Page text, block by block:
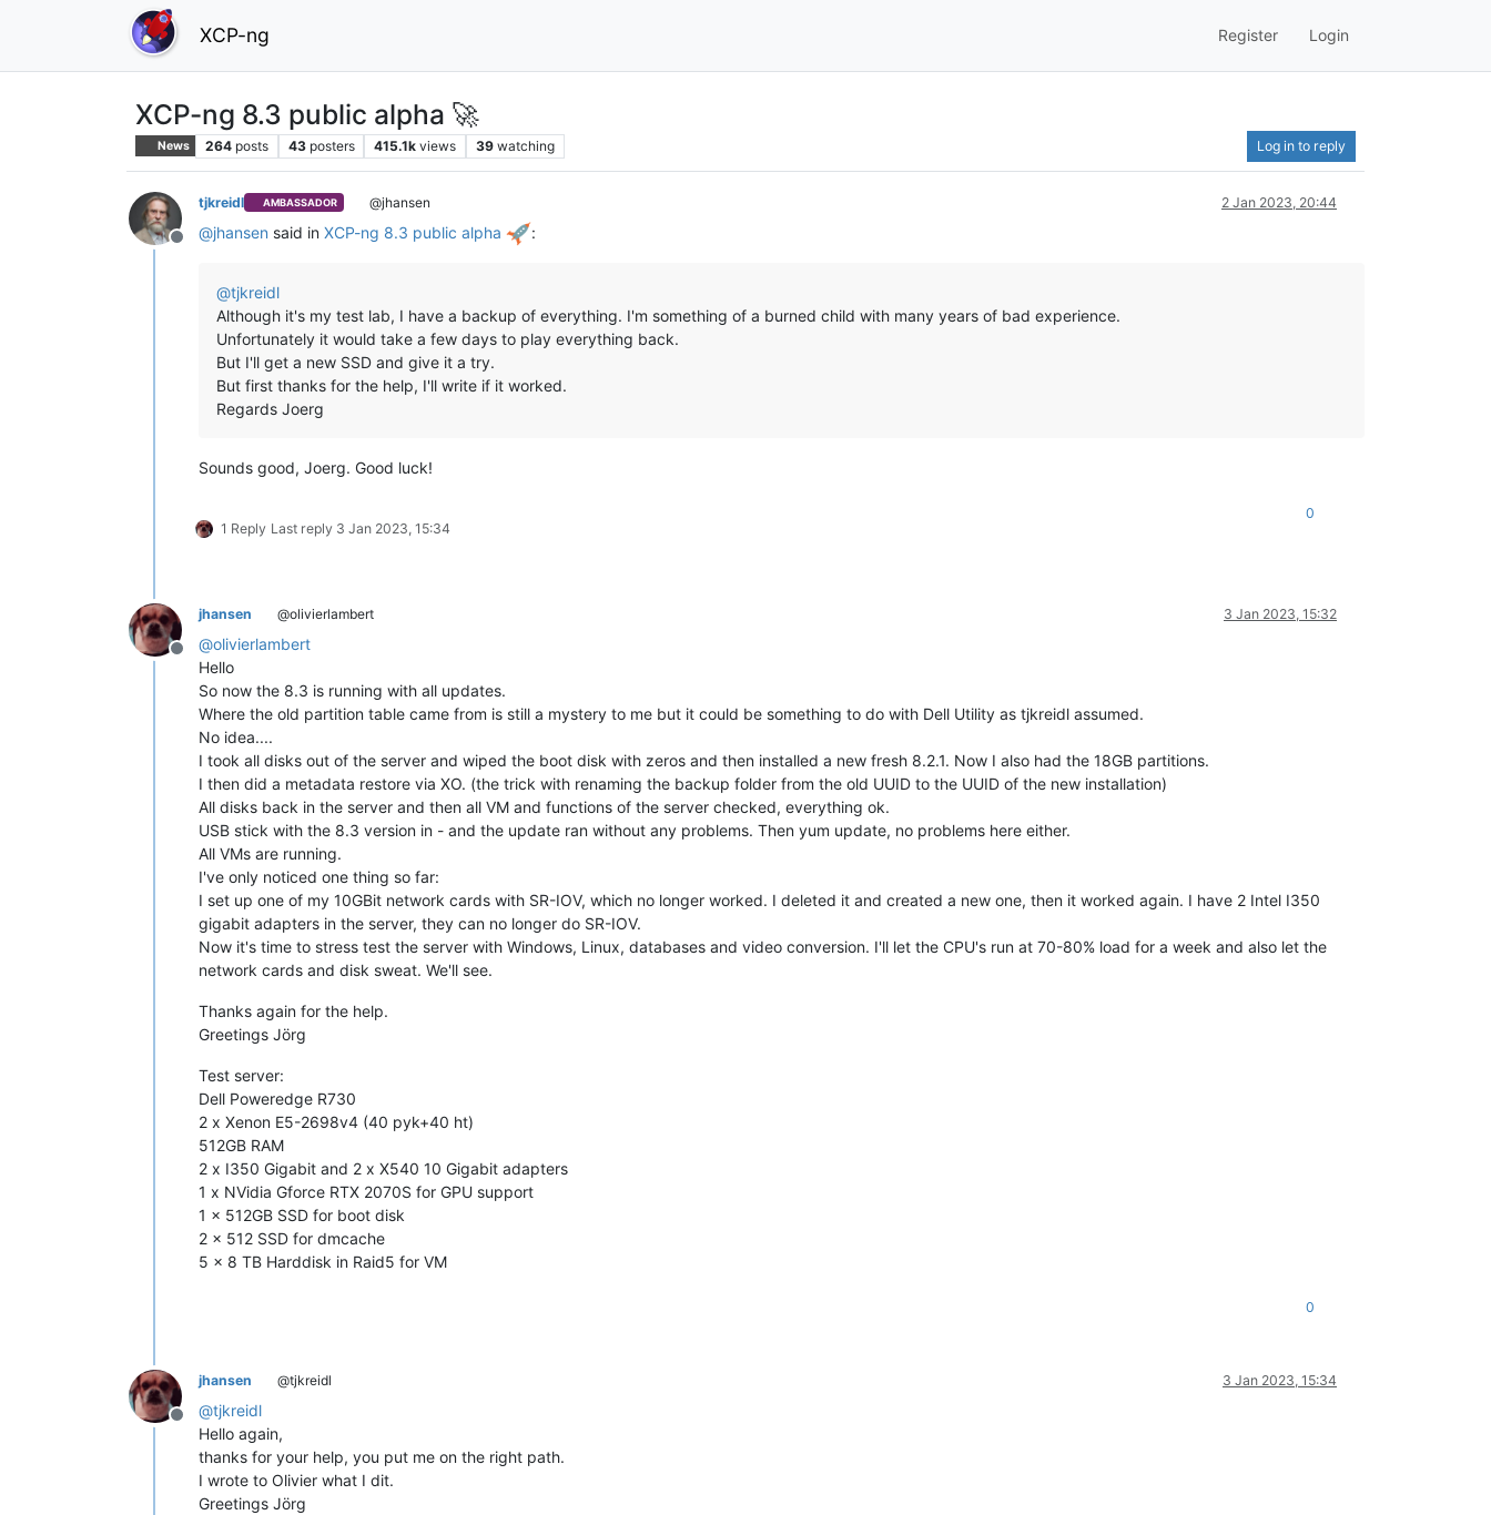
XCP-ng Register Login
XCP-ng 8.3 public alpha 🚀
News 264 posts 43 posters 415.1k views 39 watching Log in to reply
Offline
tjkreidl AMBASSADOR @jhansen 2 Jan 2023, 20:44
@jhansen said in XCP-ng 8.3 public alpha :
@tjkreidl
Although it's my test lab, I have a backup of everything. I'm something of a burned child with many years of bad experience.
Unfortunately it would take a few days to play everything back.
But I'll get a new SSD and give it a try.
But first thanks for the help, I'll write if it worked.
Regards Joerg
Sounds good, Joerg. Good luck!
1 Reply Last reply 3 Jan 2023, 15:34
0
Offline
jhansen @olivierlambert 3 Jan 2023, 15:32
@olivierlambert
Hello
So now the 8.3 is running with all updates.
Where the old partition table came from is still a mystery to me but it could be something to do with Dell Utility as tjkreidl assumed.
No idea....
I took all disks out of the server and wiped the boot disk with zeros and then installed a new fresh 8.2.1. Now I also had the 18GB partitions.
I then did a metadata restore via XO. (the trick with renaming the backup folder from the old UUID to the UUID of the new installation)
All disks back in the server and then all VM and functions of the server checked, everything ok.
USB stick with the 8.3 version in - and the update ran without any problems. Then yum update, no problems here either.
All VMs are running.
I've only noticed one thing so far:
I set up one of my 10GBit network cards with SR-IOV, which no longer worked. I deleted it and created a new one, then it worked again. I have 2 Intel I350
gigabit adapters in the server, they can no longer do SR-IOV.
Now it's time to stress test the server with Windows, Linux, databases and video conversion. I'll let the CPU's run at 70-80% load for a week and also let the
network cards and disk sweat. We'll see.
Thanks again for the help.
Greetings Jörg
Test server:
Dell Poweredge R730
2 x Xenon E5-2698v4 (40 pyk+40 ht)
512GB RAM
2 x I350 Gigabit and 2 x X540 10 Gigabit adapters
1 x NVidia Gforce RTX 2070S for GPU support
1 x 512GB SSD for boot disk
2 x 512 SSD for dmcache
5 x 8 TB Harddisk in Raid5 for VM
0
Offline
jhansen @tjkreidl 3 Jan 2023, 15:34
@tjkreidl
Hello again,
thanks for your help, you put me on the right path.
I wrote to Olivier what I dit.
Greetings Jörg